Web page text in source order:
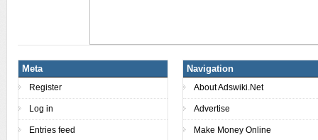
Meta
Register
Log in
Entries feed
Navigation
About Adswiki.Net
Advertise
Make Money Online